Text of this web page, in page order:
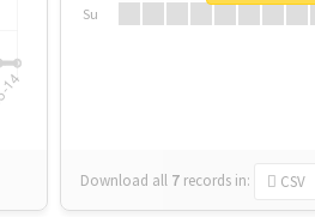
Su
Download all 7 records in: CSV